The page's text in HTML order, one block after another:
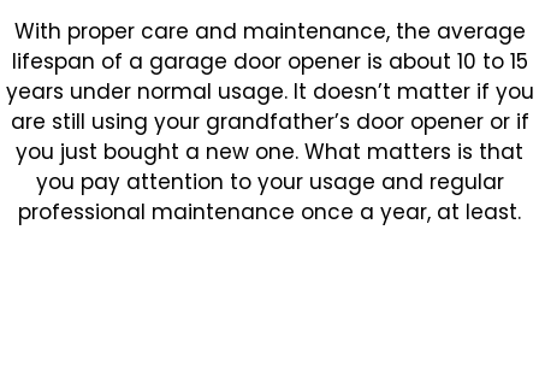
With proper care and maintenance, the average
lifespan of a garage door opener is about 10 to 15
years under normal usage. It doesn’t matter if you
are still using your grandfather’s door opener or if
you just bought a new one. What matters is that
you pay attention to your usage and regular
professional maintenance once a year, at least.